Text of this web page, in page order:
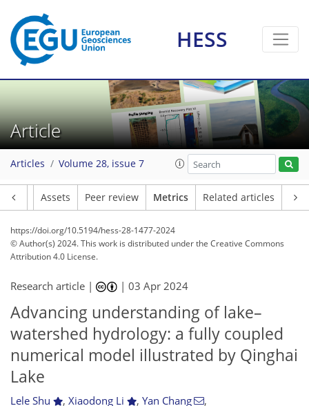
HESS
Article
Articles Volume 28, issue 7
Assets Peer review Metrics Related articles
https://doi.org/10.5194/hess-28-1477-2024
© Author(s) 2024. This work is distributed underthe Creative Commons
Attribution 4.0 License.
Research article | |03 Apr 2024
Advancing understanding of lake–
watershed hydrology: a fully coupled
numerical model illustrated by Qinghai
Lake
Lele Shu , Xiaodong Li , Yan Chang
,
10
9
297 14
14
5
16
8
13
8
8
17
16
18
18
17
16
18
53 11
6
4
5
2
4
0
8
0
1
6
16
7
5
8
3
1
1
0
2
1
2
0
3
1
0
3
1
2
2
6
3
7
5
4
8
5
1
4
0
2,849
789